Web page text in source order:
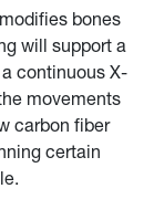
bones
will support a
continuous X-
movements
carbon fiber
certain